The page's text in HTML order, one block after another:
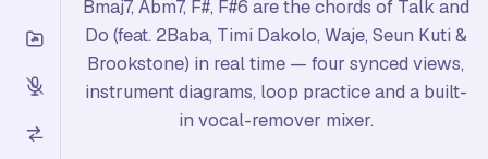
Bmaj7, Abm7, F#, F#6 are the chords of Talk and
Do (feat. 2Baba, Timi Dakolo, Waje, Seun Kuti &
Brookstone) in real time — four synced views,
instrument diagrams, loop practice and a built-
in vocal-remover mixer.